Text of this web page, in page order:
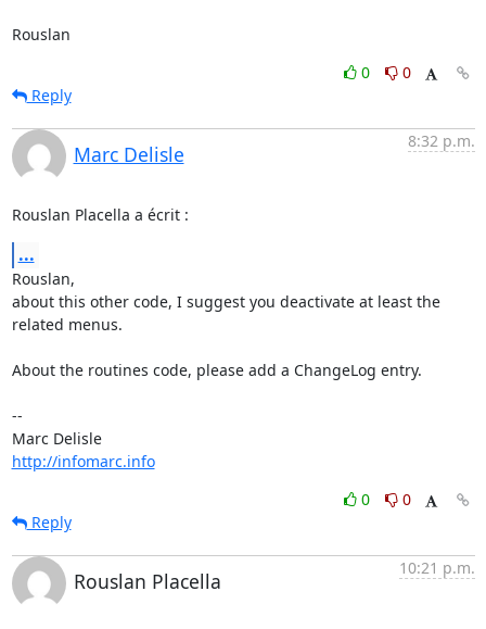
Rouslan
0
0
Reply
Marc Delisle
8:32 p.m.
Rouslan Placella a écrit :
...
Rouslan,
about this other code, I suggest you deactivate at least the
related menus.
About the routines code, please add a ChangeLog entry.
--
Marc Delisle
http://infomarc.info
0
0
Reply
Rouslan Placella
10:21 p.m.